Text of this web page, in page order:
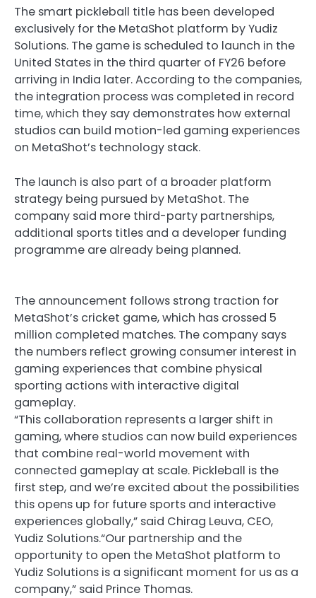
The smart pickleball title has been developed
exclusively for the MetaShot platform by Yudiz
Solutions. The game is scheduled to launch in the
United States in the third quarter of FY26 before
arriving in India later. According to the companies,
the integration process was completed in record
time, which they say demonstrates how external
studios can build motion-led gaming experiences
on MetaShot’s technology stack.
The launch is also part of a broader platform
strategy being pursued by MetaShot. The
company said more third-party partnerships,
additional sports titles and a developer funding
programme are already being planned.
The announcement follows strong traction for
MetaShot’s cricket game, which has crossed 5
million completed matches. The company says
the numbers reflect growing consumer interest in
gaming experiences that combine physical
sporting actions with interactive digital
gameplay.
“This collaboration represents a larger shift in
gaming, where studios can now build experiences
that combine real-world movement with
connected gameplay at scale. Pickleball is the
first step, and we’re excited about the possibilities
this opens up for future sports and interactive
experiences globally,” said Chirag Leuva, CEO,
Yudiz Solutions.“Our partnership and the
opportunity to open the MetaShot platform to
Yudiz Solutions is a significant moment for us as a
company,” said Prince Thomas.